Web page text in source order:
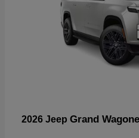
2026 Jeep Grand